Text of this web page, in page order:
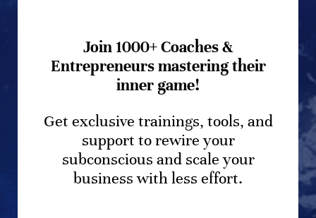
Join 1000+ Coaches &
Entrepreneurs mastering their
inner game!
Get exclusive trainings, tools, and
support to rewire your
subconscious and scale your
business with less effort.